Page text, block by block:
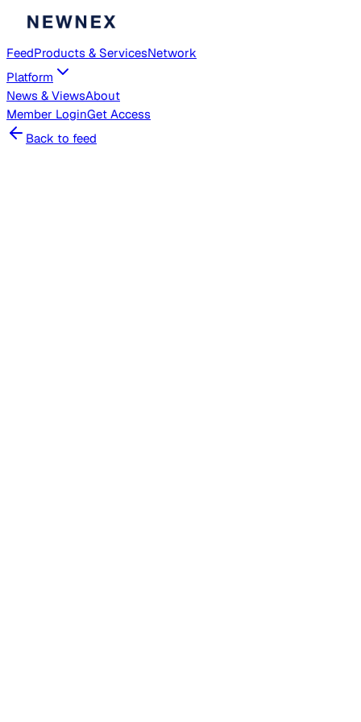
FeedProducts & ServicesNetwork
Platform
News & ViewsAbout
Member LoginGet Access
Back to feed